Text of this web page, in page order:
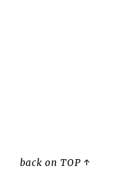
back on TOP ↑